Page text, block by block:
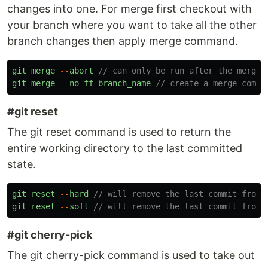
changes into one. For merge first checkout with
your branch where you want to take all the other
branch changes then apply merge command.
git merge --abort
// can only be run after the
git merge --no-ff branch_name // create a merge
#git reset
The git reset command is used to return the
entire working directory to the last committed
state.
git reset -- hard
// will remove the last commit from
git
reset --soft // will remove the last commit
#git cherry-pick
The git cherry-pick command is used to take out